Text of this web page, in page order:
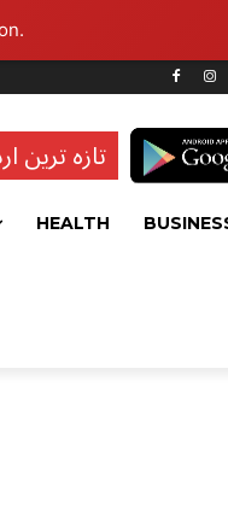
تازہ ترین
HEALTH